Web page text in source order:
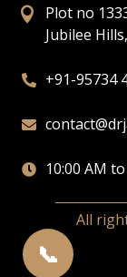
📞

Plot no
Jubilee
 +91-95734

 10:00 AM
All